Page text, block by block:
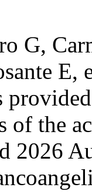
G,
of the
2026